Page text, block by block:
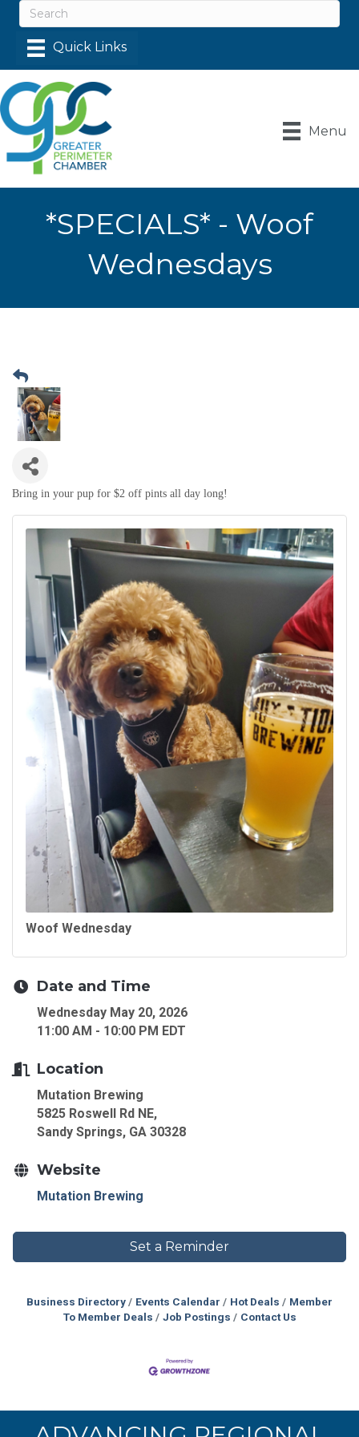
Menu
*SPECIALS* - Woof
Wednesdays
Bring in your pup for $2 off pints all day long!
Woof Wednesday
Date and Time
Wednesday May 20, 2026
11:00 AM - 10:00 PM EDT
Location
Mutation Brewing
5825 Roswell Rd NE,
Sandy Springs, GA 30328
Website
Mutation Brewing
Set a Reminder
Business Directory Events Calendar Hot Deals
Member
To Member Deals
Job Postings Contact Us